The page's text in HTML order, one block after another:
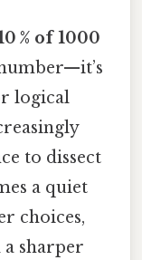
% of 1000
logical
to dissect
a quiet
choices,
sharper